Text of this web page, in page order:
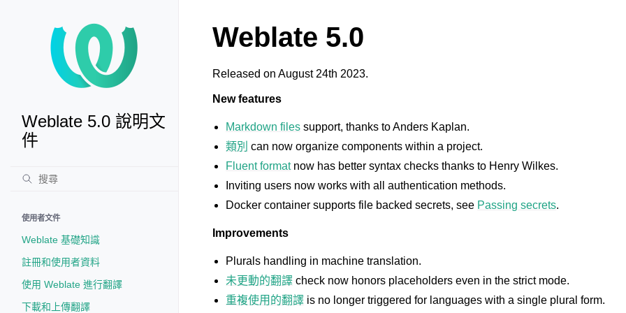
Weblate 5.0 說明文
件
使用者文件
Weblate 基礎知識
註冊和使用者資料
使用 Weblate 進行翻譯
下載和上傳翻譯
Weblate 5.0
Released on August 24th 2023.
New features
Markdown files support, thanks to Anders Kaplan.
類別 can now organize components within a project.
Fluent formatnow has better syntax checks thanks to Henry Wilkes.
Inviting users now works with all authentication methods.
Docker container supports file backed secrets, see Passing secrets.
Improvements
Plurals handling in machine translation.
未更動的翻譯 check now honors placeholders even in the strict mode.
重複使用的翻譯 is no longer triggered for languages with a single plural form.